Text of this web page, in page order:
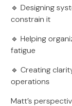
🔹 Designing
constrain it
🔹 Helping
fatigue
🔹 Creating
operations
Matt’s